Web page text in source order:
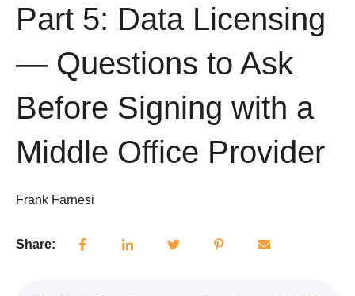
Part 5: Data Licensing
— Questions to Ask
Before Signing with a
Middle Office Provider
Frank Farnesi
Share: